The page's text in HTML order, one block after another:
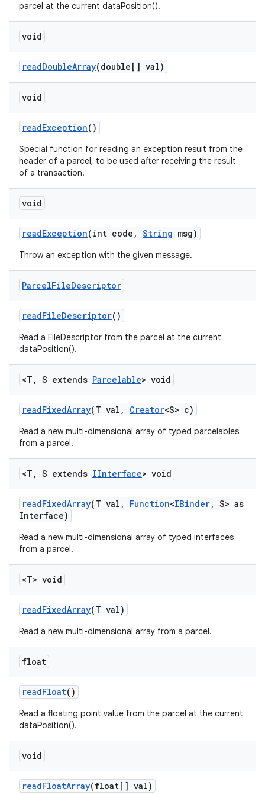
parcel at the current dataPosition().
void
readDoubleArray(double[] val)
void
readException()
Special function for reading an exception result from the
header of a parcel, to be used after receiving the result
of a transaction.
void
readException(int code , String msg)
Throw an exception with the given message.
ParcelFileDescriptor
readFileDescriptor()
Read a FileDescriptor from the parcel at the current
dataPosition().
<T , S extends Parcelable> void
readFixedArray(T val , Creator<S> c)
Read a new multi-dimensional array of typed parcelables
from a parcel.
<T , S extends IInterface> void
readFixedArray(T val , Function<IBinder, S> as
Interface)
Read a new multi-dimensional array of typed interfaces
from a parcel.
<T> void
readFixedArray(T val)
Read a new multi-dimensional array from a parcel.
float
readFloat()
Read a floating point value from the parcel at the current
dataPosition().
void
readFloatArray(float[] val)